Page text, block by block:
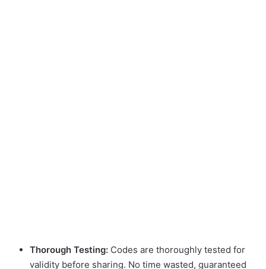
Thorough Testing: Codes are thoroughly tested for
validity before sharing. No time wasted, guaranteed